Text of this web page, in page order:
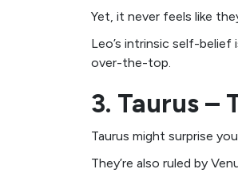
Yet, it never feels like
Leo’s intrinsic self-
over-the-top.
3. Taurus –
Taurus might surprise
They’re also ruled by